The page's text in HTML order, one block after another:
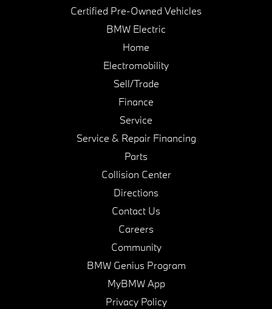
Certified Pre-Owned Vehicles
BMW Electric
Home
Electromobility
Sell/Trade
Finance
Service
Service & Repair Financing
Parts
Collision Center
Directions
Contact Us
Careers
Community
BMW Genius Program
MyBMW App
Privacy Policy